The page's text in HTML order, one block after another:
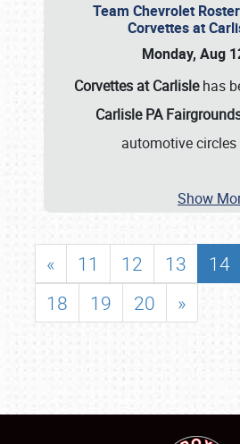
Team Chevrolet
Corvettes at
Monday, Aug
Corvettes at Carlislehas
Carlisle PA
automotive circles
Show
« 11 12 13 14
18
19 20 »